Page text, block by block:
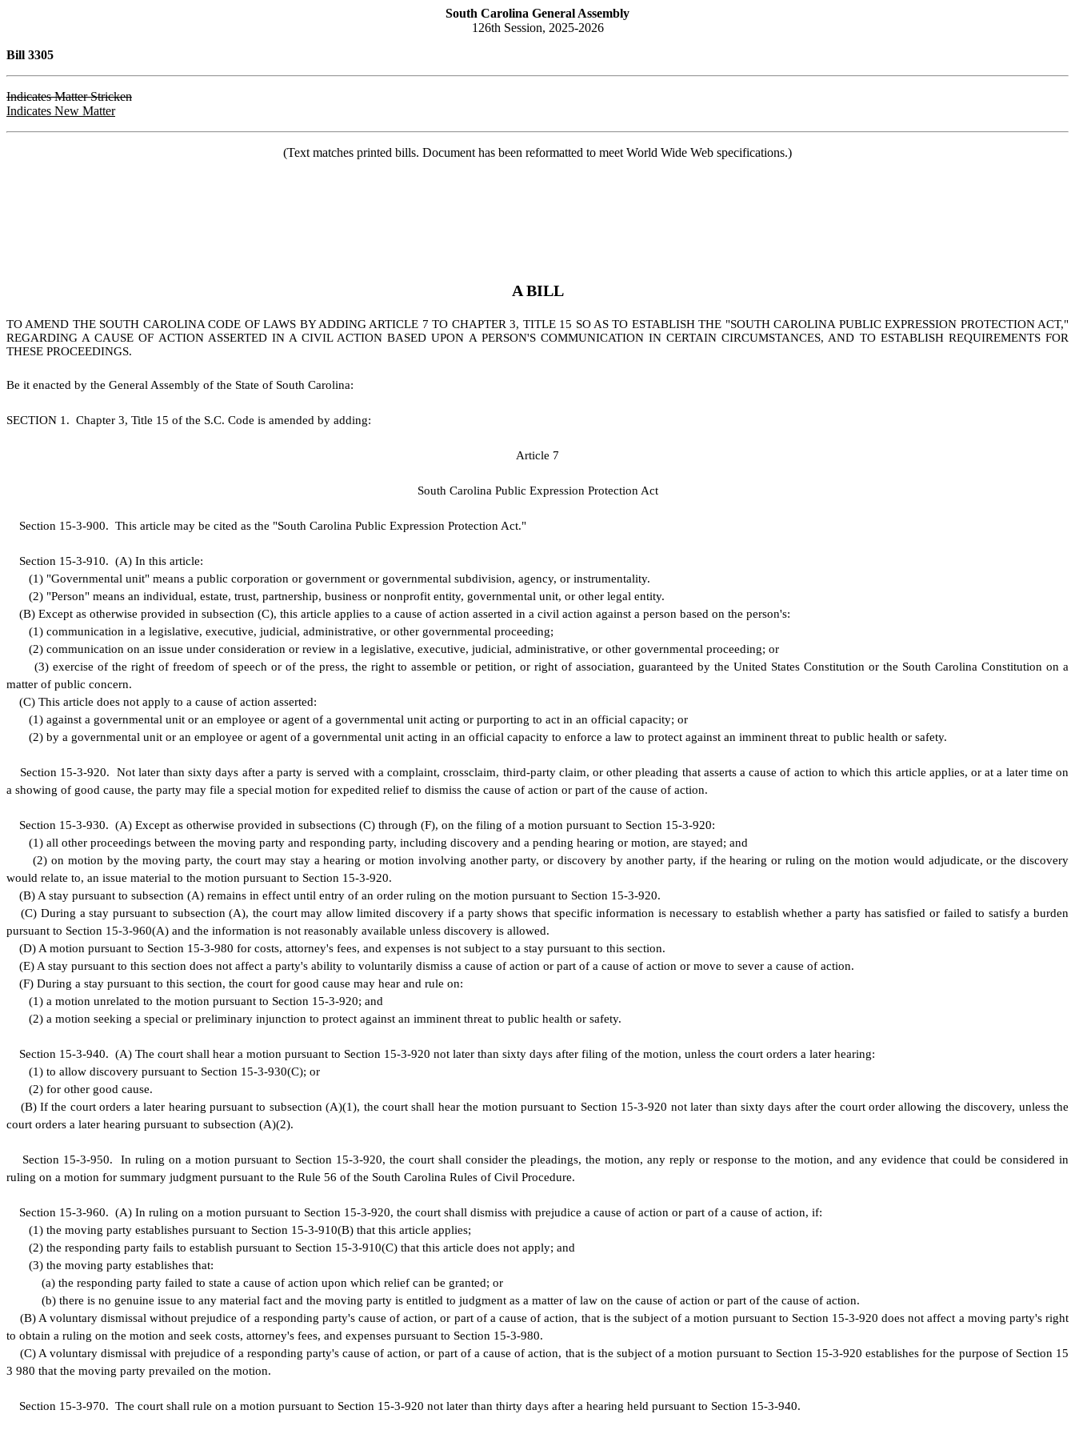
South Carolina General Assembly
126th Session, 2025-2026
Bill 3305
Indicates Matter Stricken
Indicates New Matter
(Text matches printed bills. Document has been reformatted to meet World Wide Web specifications.)
A BILL
TO AMEND THE SOUTH CAROLINA CODE OF LAWS BY ADDING ARTICLE 7 TO CHAPTER 3, TITLE 15 SO AS TO ESTABLISH THE "SOUTH CAROLINA PUBLIC EXPRESSION PROTECTION ACT,"
REGARDING A CAUSE OF ACTION ASSERTED IN A CIVIL ACTION BASED UPON A PERSON'S COMMUNICATION IN CERTAIN CIRCUMSTANCES, AND TO ESTABLISH REQUIREMENTS FOR
THESE PROCEEDINGS.
Be it enacted by the General Assembly of the State of South Carolina:
SECTION 1. Chapter 3, Title 15 of the S.C. Code is amended by adding:
Article 7
South Carolina Public Expression Protection Act
Section 15-3-900. This article may be cited as the "South Carolina Public Expression Protection Act."
Section 15-3-910. (A) In this article:
(1) "Governmental unit" means a public corporation or government or governmental subdivision, agency, or instrumentality.
(2) "Person" means an individual, estate, trust, partnership, business or nonprofit entity, governmental unit, or other legal entity.
(B) Except as otherwise provided in subsection (C), this article applies to a cause of action asserted in a civil action against a person based on the person's:
(1) communication in a legislative, executive, judicial, administrative, or other governmental proceeding;
(2) communication on an issue under consideration or review in a legislative, executive, judicial, administrative, or other governmental proceeding; or
(3) exercise of the right of freedom of speech or of the press, the right to assemble or petition, or right of association, guaranteed by the United States Constitution or the South Carolina Constitution on a
matter of public concern.
(C) This article does not apply to a cause of action asserted:
(1) against a governmental unit or an employee or agent of a governmental unit acting or purporting to act in an official capacity; or
(2) by a governmental unit or an employee or agent of a governmental unit acting in an official capacity to enforce a law to protect against an imminent threat to public health or safety.
Section 15-3-920. Not later than sixty days after a party is served with a complaint, crossclaim, third-party claim, or other pleading that asserts a cause of action to which this article applies, or at a later time on
a showing of good cause, the party may file a special motion for expedited relief to dismiss the cause of action or part of the cause of action.
Section 15-3-930. (A) Except as otherwise provided in subsections (C) through (F), on the filing of a motion pursuant to Section 15-3-920:
(1) all other proceedings between the moving party and responding party, including discovery and a pending hearing or motion, are stayed; and
(2) on motion by the moving party, the court may stay a hearing or motion involving another party, or discovery by another party, if the hearing or ruling on the motion would adjudicate, or the discovery
would relate to, an issue material to the motion pursuant to Section 15-3-920.
(B) A stay pursuant to subsection (A) remains in effect until entry of an order ruling on the motion pursuant to Section 15-3-920.
(C) During a stay pursuant to subsection (A), the court may allow limited discovery if a party shows that specific information is necessary to establish whether a party has satisfied or failed to satisfy a burden
pursuant to Section 15-3-960(A) and the information is not reasonably available unless discovery is allowed.
(D) A motion pursuant to Section 15-3-980 for costs, attorney's fees, and expenses is not subject to a stay pursuant to this section.
(E) A stay pursuant to this section does not affect a party's ability to voluntarily dismiss a cause of action or part of a cause of action or move to sever a cause of action.
(F) During a stay pursuant to this section, the court for good cause may hear and rule on:
(1) a motion unrelated to the motion pursuant to Section 15-3-920; and
(2) a motion seeking a special or preliminary injunction to protect against an imminent threat to public health or safety.
Section 15-3-940. (A) The court shall hear a motion pursuant to Section 15-3-920 not later than sixty days after filing of the motion, unless the court orders a later hearing:
(1) to allow discovery pursuant to Section 15-3-930(C); or
(2) for other good cause.
(B) If the court orders a later hearing pursuant to subsection (A)(1), the court shall hear the motion pursuant to Section 15-3-920 not later than sixty days after the court order allowing the discovery, unless the
court orders a later hearing pursuant to subsection (A)(2).
Section 15-3-950. In ruling on a motion pursuant to Section 15-3-920, the court shall consider the pleadings, the motion, any reply or response to the motion, and any evidence that could be considered in
ruling on a motion for summary judgment pursuant to the Rule 56 of the South Carolina Rules of Civil Procedure.
Section 15-3-960. (A) In ruling on a motion pursuant to Section 15-3-920, the court shall dismiss with prejudice a cause of action or part of a cause of action, if:
(1) the moving party establishes pursuant to Section 15-3-910(B) that this article applies;
(2) the responding party fails to establish pursuant to Section 15-3-910(C) that this article does not apply; and
(3) the moving party establishes that:
(a) the responding party failed to state a cause of action upon which relief can be granted; or
(b) there is no genuine issue to any material fact and the moving party is entitled to judgment as a matter of law on the cause of action or part of the cause of action.
(B) A voluntary dismissal without prejudice of a responding party's cause of action, or part of a cause of action, that is the subject of a motion pursuant to Section 15-3-920 does not affect a moving party's right
to obtain a ruling on the motion and seek costs, attorney's fees, and expenses pursuant to Section 15-3-980.
(C) A voluntary dismissal with prejudice of a responding party's cause of action, or part of a cause of action, that is the subject of a motion pursuant to Section 15-3-920 establishes for the purpose of Section 15
3 980 that the moving party prevailed on the motion.
Section 15-3-970. The court shall rule on a motion pursuant to Section 15-3-920 not later than thirty days after a hearing held pursuant to Section 15-3-940.